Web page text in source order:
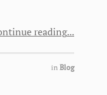
reading
in Blog